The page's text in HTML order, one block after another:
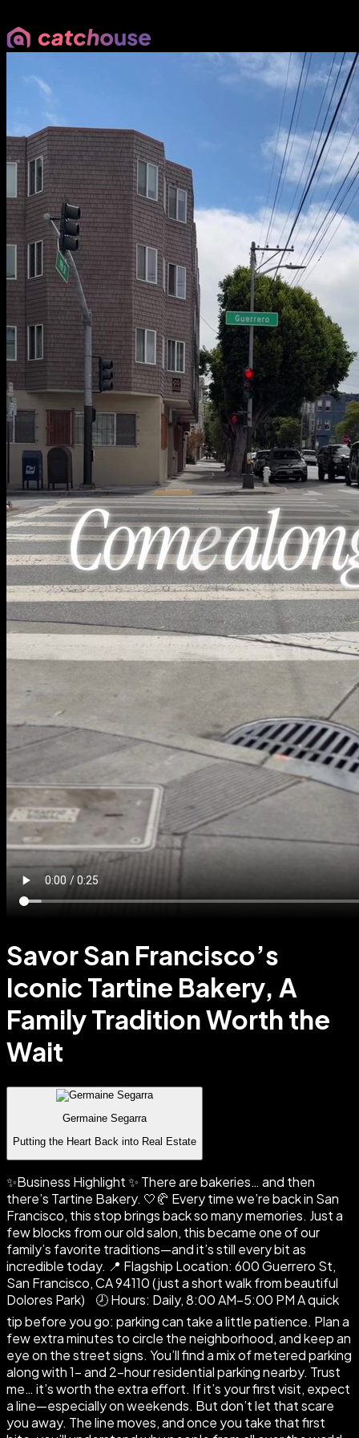
Savor San Francisco’s
Iconic Tartine Bakery, A
Family Tradition Worth the
Wait
Germaine Segarra
Putting the Heart Back into Real Estate
✨Business Highlight ✨ There are bakeries… and then
there’s Tartine Bakery. 🤍🥐 Every time we’re back in San
Francisco, this stop brings back so many memories. Just a
few blocks from our old salon, this became one of our
family’s favorite traditions—and it’s still every bit as
incredible today. 📍 Flagship Location: 600 Guerrero St,
San Francisco, CA 94110 (just a short walk from beautiful
Dolores Park) 🕗 Hours: Daily, 8:00 AM–5:00 PM A quick
tip before you go: parking can take a little patience. Plan a
few extra minutes to circle the neighborhood, and keep an
eye on the street signs. You’ll find a mix of metered parking
along with 1- and 2-hour residential parking nearby. Trust
me… it’s worth the extra effort. If it’s your first visit, expect
a line—especially on weekends. But don’t let that scare
you away. The line moves, and once you take that first